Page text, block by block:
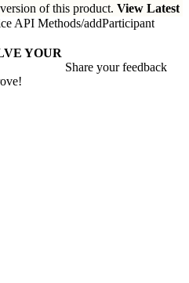
of this product. View Latest
API Methods/addParticipant
YOUR
Share your feedback